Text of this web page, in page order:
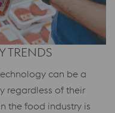
TRENDS
can be a
regardless of their
the food industry is